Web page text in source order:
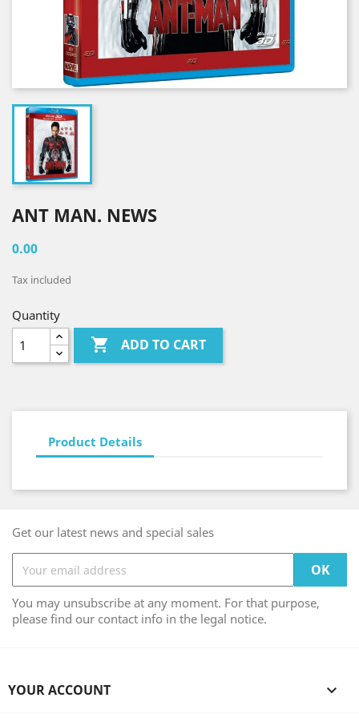
ANT MAN. NEWS
0.00
Tax included
Quantity
 ADD TO CART
Product Details
Get our latest news and special sales
You may unsubscribe at any moment. For that purpose,
please find our contact info in the legal notice.
YOUR ACCOUNT 